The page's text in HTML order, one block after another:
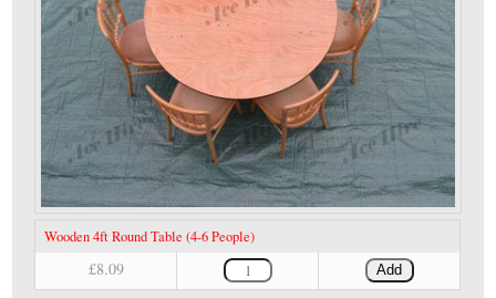
Wooden 4ft Round Table (4-6 People)
£8.09 Add